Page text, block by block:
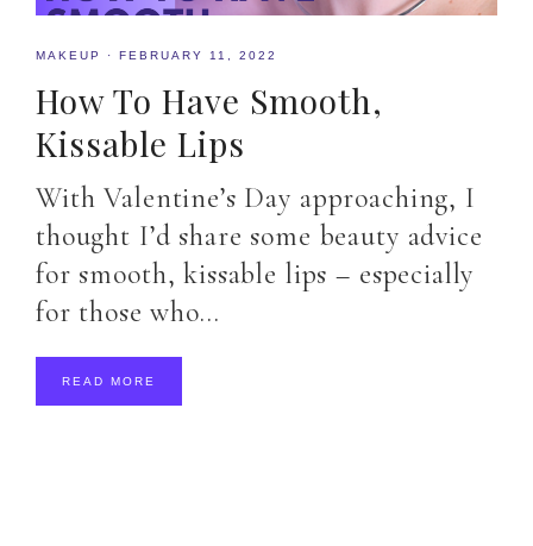
MAKEUP · FEBRUARY 11, 2022
How To Have Smooth,
Kissable Lips
With Valentine’s Day approaching, I
thought I’d share some beauty advice
for smooth, kissable lips – especially
for those who…
READ MORE